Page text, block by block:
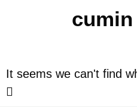
cumin
It seems we can't find